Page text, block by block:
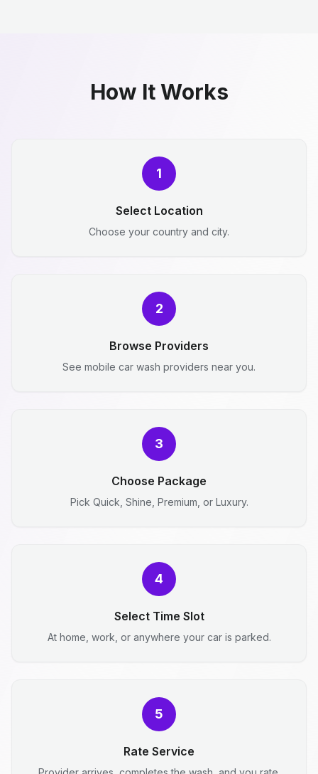
How It Works
1
Select Location
Choose your country and city.
2
Browse Providers
See mobile car wash providers near you.
3
Choose Package
Pick Quick, Shine, Premium, or Luxury.
4
Select Time Slot
At home, work, or anywhere your car is parked.
5
Rate Service